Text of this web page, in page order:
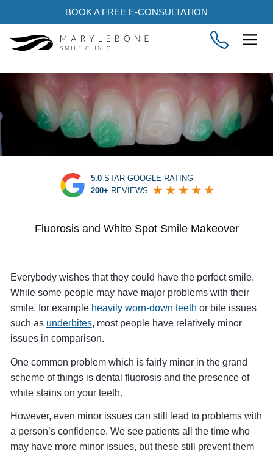
BOOK A FREE E-CONSULTATION
5.0 STAR GOOGLE RATING
200+ REVIEWS
Fluorosis and White Spot Smile Makeover
Everybody wishes that they could have the perfect smile.
While some people may have major problems with their
smile, for example heavily worn-down teeth or bite issues
such as underbites, most people have relatively minor
issues in comparison.
One common problem which is fairly minor in the grand
scheme of things is dental fluorosis and the presence of
white stains on your teeth.
However, even minor issues can still lead to problems with
a person’s confidence. We see patients all the time who
may have more minor issues, but these still prevent them